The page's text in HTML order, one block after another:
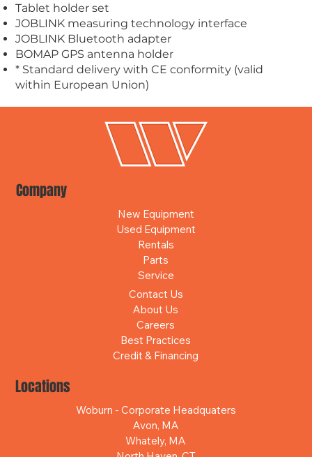
Tablet holder set
JOBLINK measuring technology interface
JOBLINK Bluetooth adapter
BOMAP GPS antenna holder
* Standard delivery with CE conformity (valid
within European Union)
Company
New Equipment
Used Equipment
Rentals
Parts
Service
Contact Us
About Us
Careers
Best Practices
Credit & Financing
Locations
Woburn - Corporate Headquaters
Avon, MA
Whately, MA